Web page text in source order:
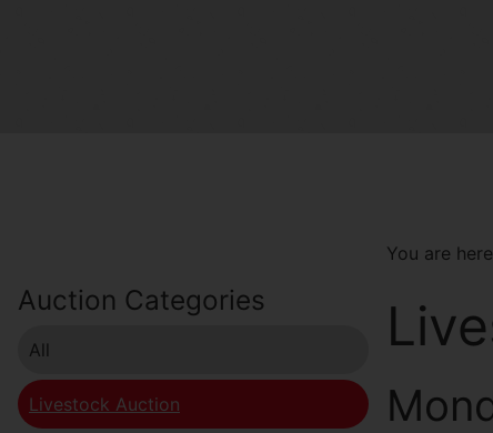
Auction Categories
All
Livestock Auction
You are